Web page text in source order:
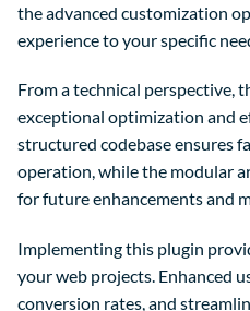
the advanced customization
experience to your specific
From a technical perspective,
exceptional optimization and
structured codebase ensures
operation, while the modular
for future enhancements and
Implementing this plugin
your web projects. Enhanced
conversion rates, and